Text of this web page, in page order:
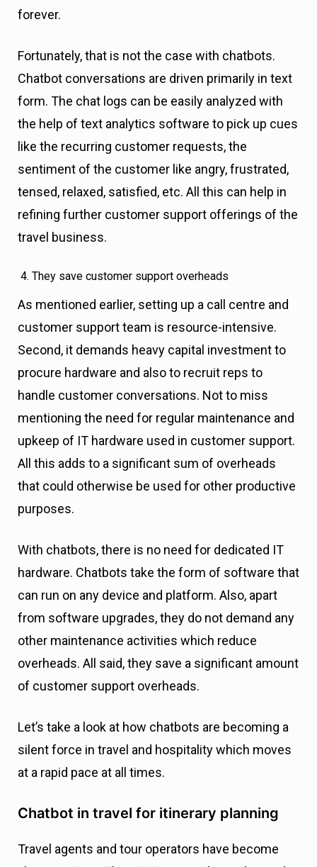
forever.
Fortunately, that is not the case with chatbots.
Chatbot conversations are driven primarily in text
form. The chat logs can be easily analyzed with
the help of text analytics software to pick up cues
like the recurring customer requests, the
sentiment of the customer like angry, frustrated,
tensed, relaxed, satisfied, etc. All this can help in
refining further customer support offerings of the
travel business.
They save customer support overheads
As mentioned earlier, setting up a call centre and
customer support team is resource-intensive.
Second, it demands heavy capital investment to
procure hardware and also to recruit reps to
handle customer conversations. Not to miss
mentioning the need for regular maintenance and
upkeep of IT hardware used in customer support.
All this adds to a significant sum of overheads
that could otherwise be used for other productive
purposes.
With chatbots, there is no need for dedicated IT
hardware. Chatbots take the form of software that
can run on any device and platform. Also, apart
from software upgrades, they do not demand any
other maintenance activities which reduce
overheads. All said, they save a significant amount
of customer support overheads.
Let’s take a look at how chatbots are becoming a
silent force in travel and hospitality which moves
at a rapid pace at all times.
Chatbot in travel for itinerary planning
Travel agents and tour operators have become